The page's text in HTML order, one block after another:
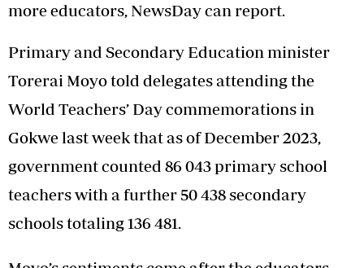
more educators, NewsDay can report.
Primary and Secondary Education minister
Torerai Moyo told delegates attending the
World Teachers’ Day commemorations in
Gokwe last week that as of December 2023,
government counted 86 043 primary school
teachers with a further 50 438 secondary
schools totaling 136 481.